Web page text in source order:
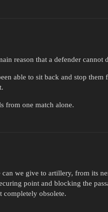
reason that a defender cannot
able to sit back and stop
from one match alone.
we give to artillery, from its
point and blocking the
completely obsolete.